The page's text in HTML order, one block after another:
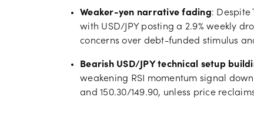
Weaker-yen narrative fading: Despite
with USD/JPY posting a 2.9% weekly
concerns over debt-funded stimulus
Bearish USD/JPY technical setup
weakening RSI momentum signal
and 150.30/149.90, unless price